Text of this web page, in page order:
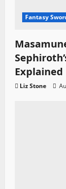
Fantasy
Explained
Liz Stone